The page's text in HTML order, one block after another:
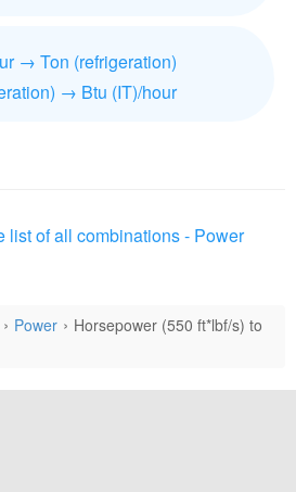
→ Ton (refrigeration)
→ Btu (IT)/hour
list of all combinations - Power
Power
Horsepower (550 ft*lbf/s) to